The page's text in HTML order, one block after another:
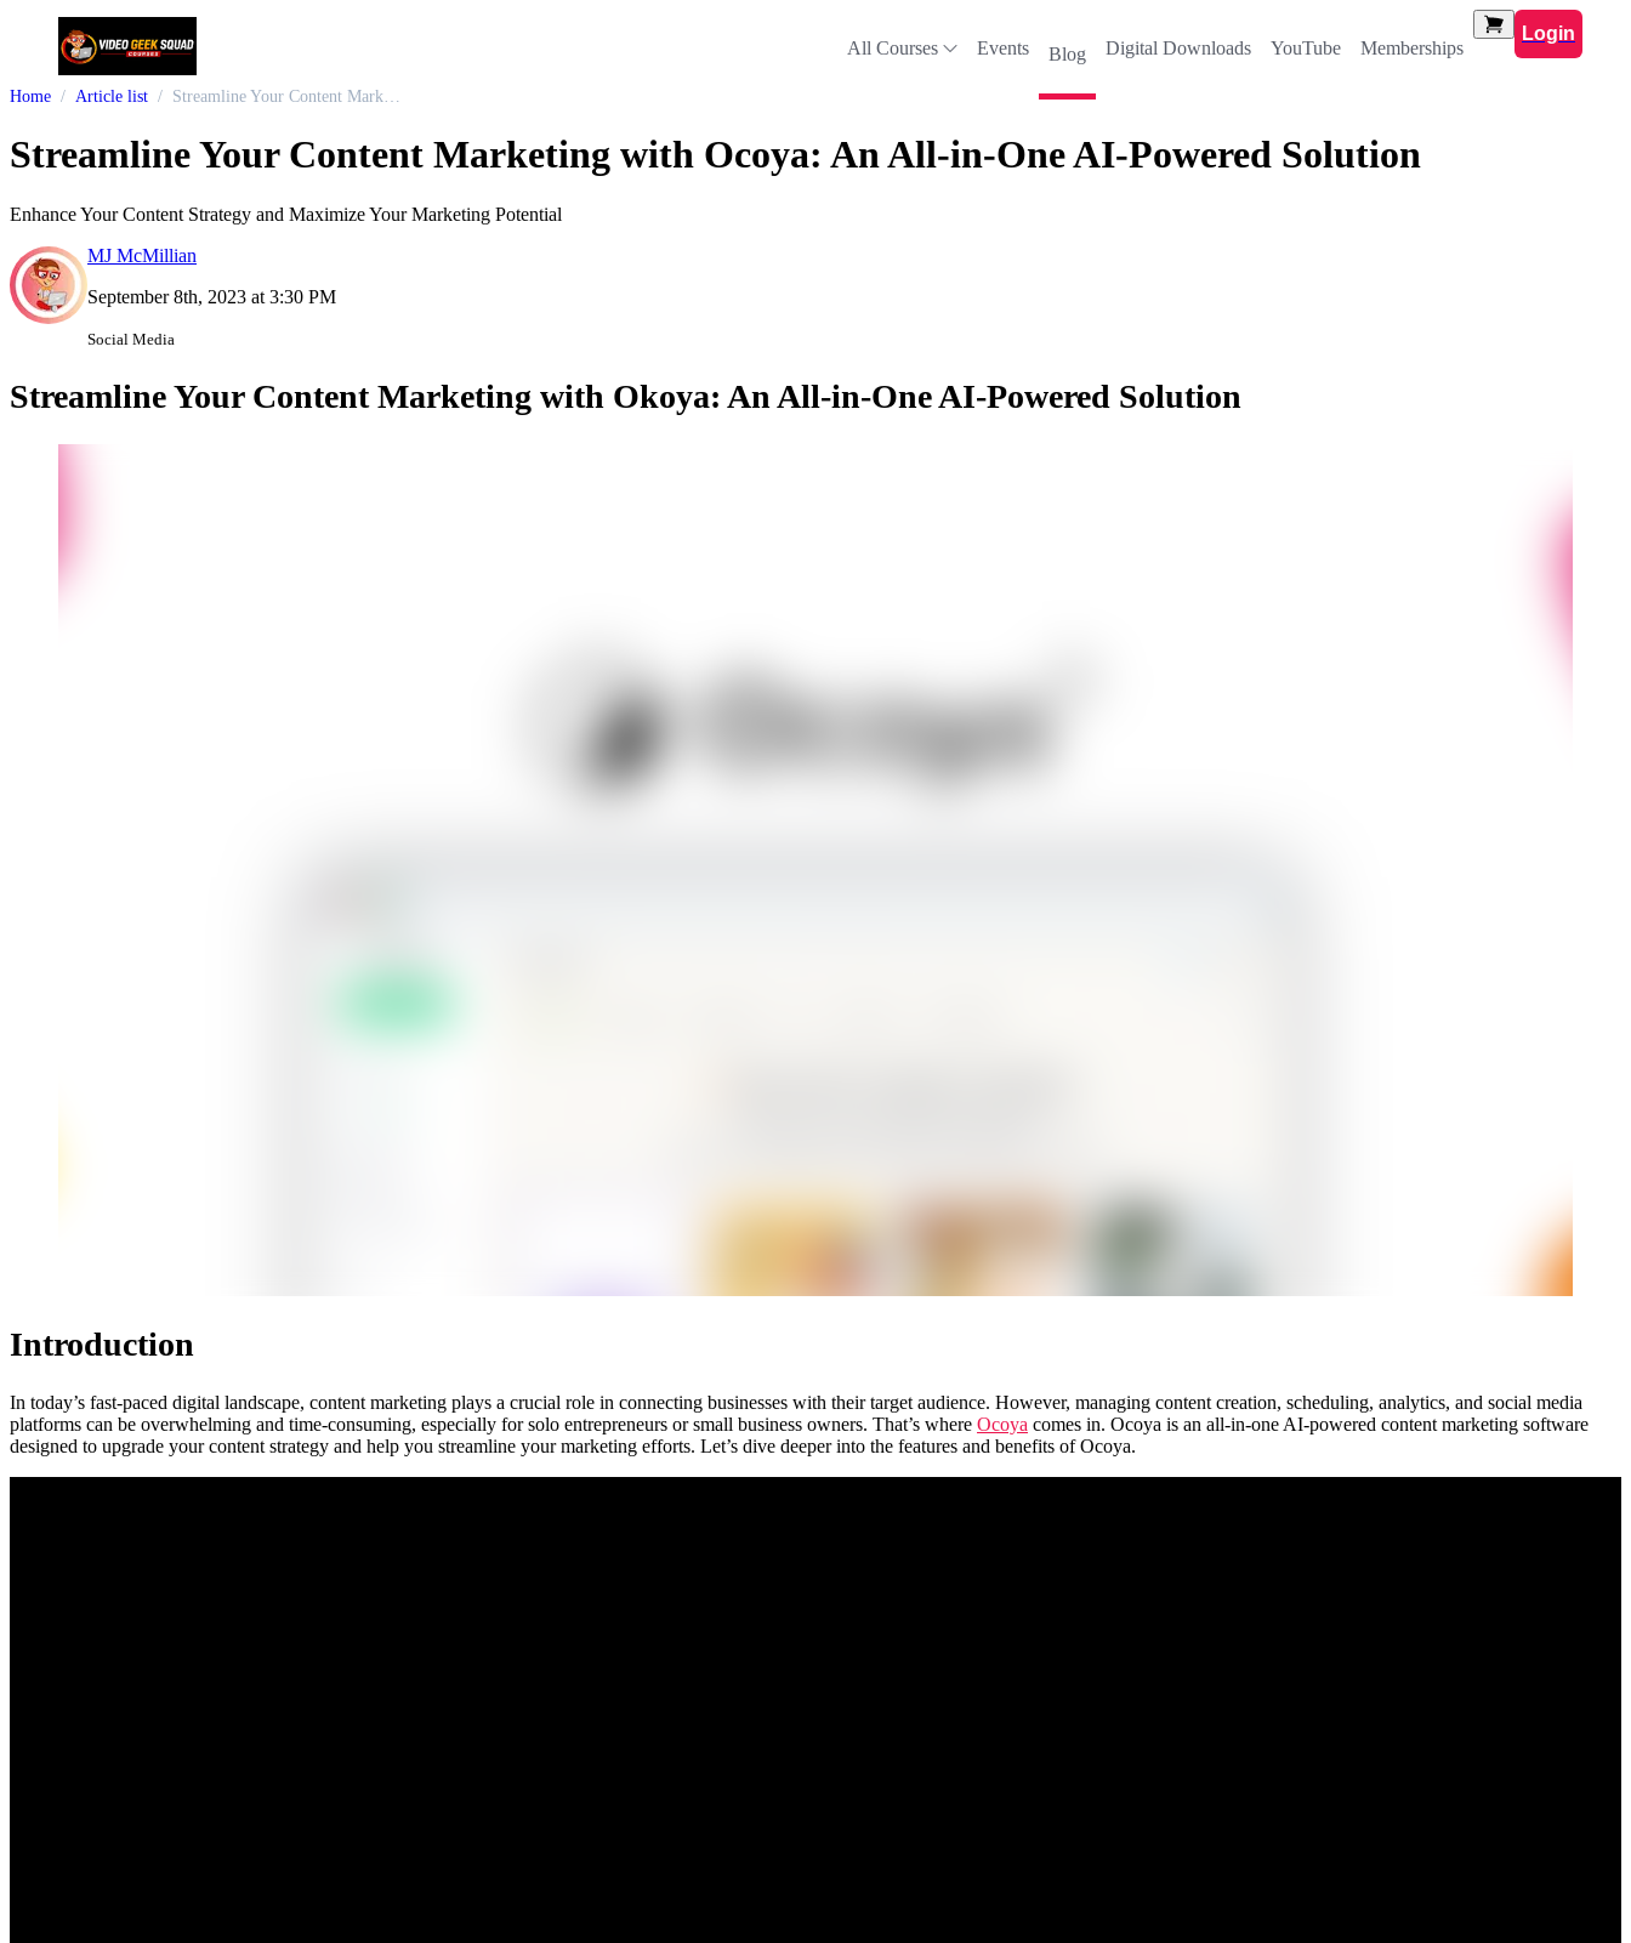
All Courses Events Blog Digital Downloads YouTube Memberships
Login
Home Article list Streamline Your Content Marketing with Ocoya: An All-in-One AI-Powered Solution
Streamline Your Content Marketing with Ocoya: An All-in-One AI-Powered Solution
Enhance Your Content Strategy and Maximize Your Marketing Potential
MJ McMillian
September 8th, 2023 at 3:30 PM
Social Media
Streamline Your Content Marketing with Okoya: An All-in-One AI-Powered Solution
Introduction
In today’s fast-paced digital landscape, content marketing plays a crucial role in connecting businesses with their target audience. However, managing content creation, scheduling, analytics, and social media
platforms can be overwhelming and time-consuming, especially for solo entrepreneurs or small business owners. That’s where Ocoya comes in. Ocoya is an all-in-one AI-powered content marketing software
designed to upgrade your content strategy and help you streamline your marketing efforts. Let’s dive deeper into the features and benefits of Ocoya.